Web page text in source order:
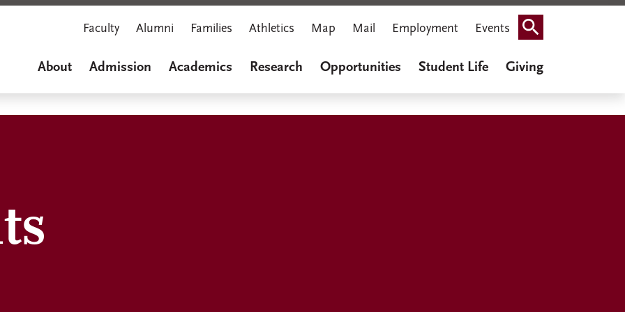
Faculty Alumni Families Athletics Map Mail Employment Events Search
About Admission Academics Research Opportunities Student Life Giving